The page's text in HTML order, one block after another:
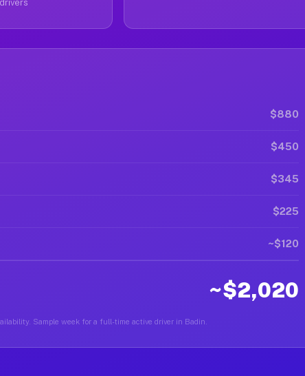
drivers
$880
$450
$345
$225
~$120
~$2,020
Sample week for a full-time active driver in Badin.